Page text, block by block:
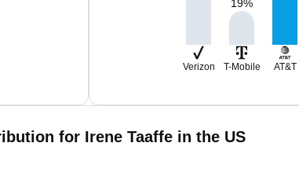
19%
Verizon T-Mobile AT&T
for Irene Taaffe in the US